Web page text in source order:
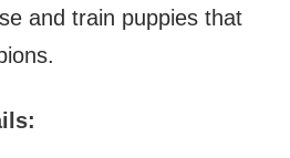
and train puppies that